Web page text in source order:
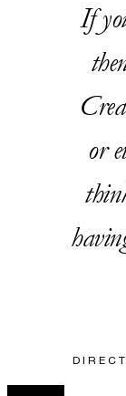
VALID
If
or